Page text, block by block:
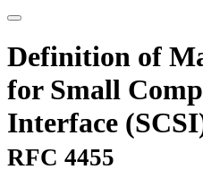
Definition of
for Small
Interface
RFC 4455